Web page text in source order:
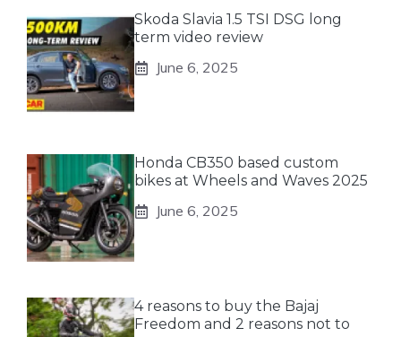
Skoda Slavia 1.5 TSI DSG long
term video review
June 6, 2025
Honda CB350 based custom
bikes at Wheels and Waves 2025
June 6, 2025
4 reasons to buy the Bajaj
Freedom and 2 reasons not to